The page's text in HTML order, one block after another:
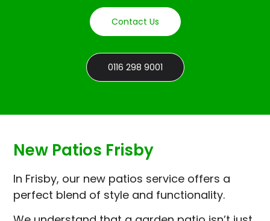
Contact Us
0116 298 9001
New Patios Frisby
In Frisby, our new patios service offers a
perfect blend of style and functionality.